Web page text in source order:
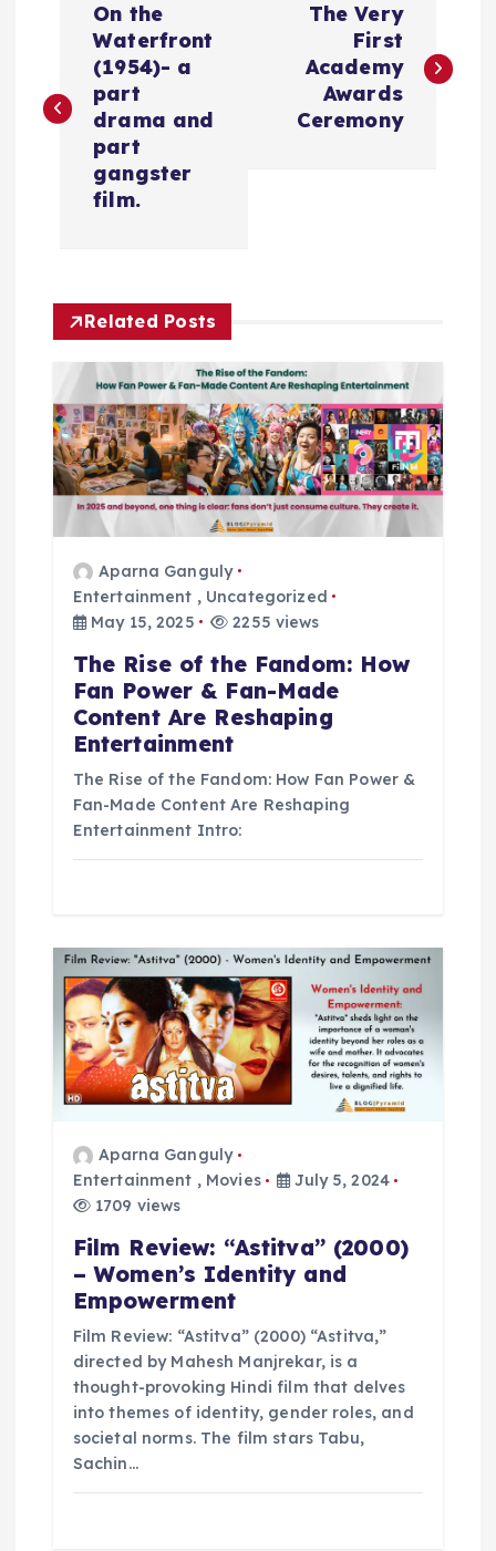
s
v
g
a
t
On the
Waterfront
(1954)- a
part
drama and
part
gangster
film.
The Very
First
Academy
Awards
Ceremony
Related Posts
Aparna Ganguly
Entertainment , Uncategorized
May 15, 2025
2255 views
The Rise of the Fandom: How
Fan Power & Fan-Made
Content Are Reshaping
Entertainment
The Rise of the Fandom: How Fan Power &
Fan-Made Content Are Reshaping
Entertainment Intro:
Aparna Ganguly
Entertainment , Movies
July 5, 2024
1709 views
Film Review: “Astitva” (2000)
– Women’s Identity and
Empowerment
Film Review: “Astitva” (2000) “Astitva,”
directed by Mahesh Manjrekar, is a
thought-provoking Hindi film that delves
into themes of identity, gender roles, and
societal norms. The film stars Tabu,
Sachin…